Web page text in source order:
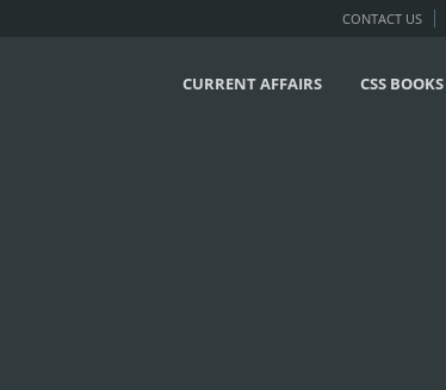
CONTACT US
CURRENT AFFAIRS CSS BOOKS